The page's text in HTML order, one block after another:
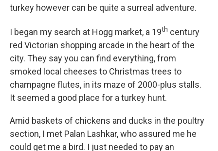
turkey however can be quite a surreal adventure.
I began my search at Hogg market, a 19th century
red Victorian shopping arcade in the heart of the
city. They say you can find everything, from
smoked local cheeses to Christmas trees to
champagne flutes, in its maze of 2000-plus stalls.
It seemed a good place for a turkey hunt.
Amid baskets of chickens and ducks in the poultry
section, I met Palan Lashkar, who assured me he
could get me a bird. I just needed to pay an